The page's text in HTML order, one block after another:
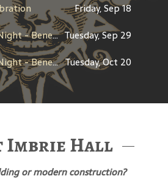
Friday, Sep 18
Friends & Family Night - Benefit for CHAP (Children's Healing Art Project) Tuesday, Sep 29
Friends & Family Night - Benefit for Century High School Boosters Tuesday, Oct 20
Imbrie Hall
or modern construction?